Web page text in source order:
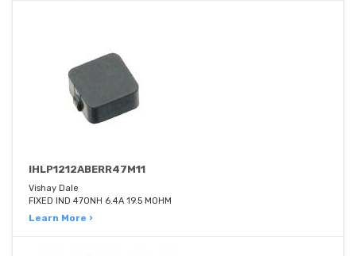
IHLP1212ABERR47M11
Vishay Dale
FIXED IND 470NH 6.4A 19.5 MOHM
Learn More ›